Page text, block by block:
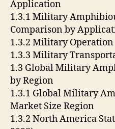
Application
1.3.1 Military
Comparison by
1.3.2 Military Operation
1.3.3 Military
1.3 Global Military
by Region
1.3.1 Global Military
Market Size Region
1.3.2 North America